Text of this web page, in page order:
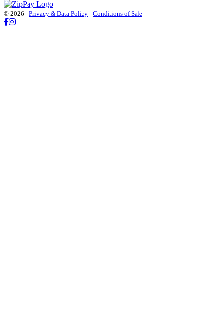
© 2026 - Privacy & Data Policy - Conditions of Sale